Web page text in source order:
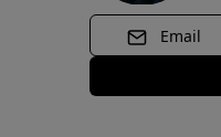
Email